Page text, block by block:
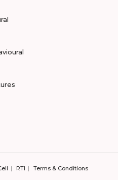
RTI Terms & Conditions